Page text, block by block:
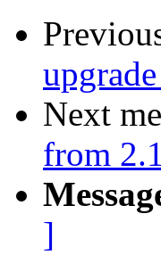
Next
from
]